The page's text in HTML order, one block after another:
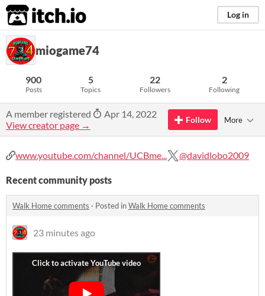
itch.io Log in
miogame74
900
Posts
5
Topics
22
Followers
2
Following
A member registered
Apr 14, 2022
View creator page →
Follow More
www.youtube.com/channel/UCBme... @davidlobo2009
Recent community posts
Walk Home comments · Posted inWalk Home comments
23 minutes ago